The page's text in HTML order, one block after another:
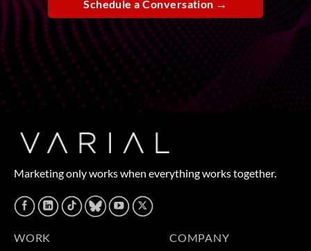
Schedule a Conversation →
Marketing only works when everything works together.
WORK COMPANY